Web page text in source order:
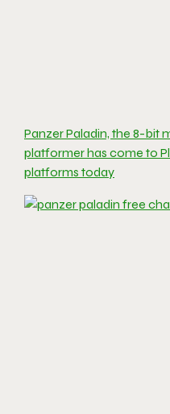
Panzer Paladin, the 8-bit
platformer has come to
platforms today